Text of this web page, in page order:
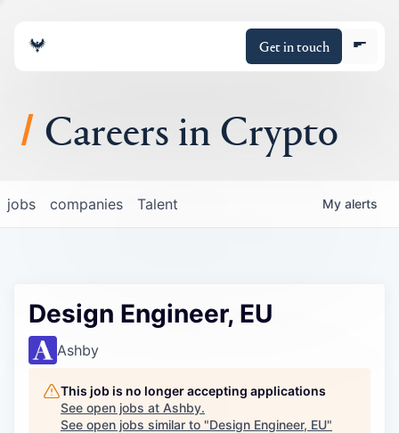
Get in touch
About
Portfolio
Policy
Careers
Careers in Crypto
jobs companies Talent My alerts
Design Engineer, EU
Ashby
This job is no longer accepting applications
See open jobs at Ashby.
See open jobs similar to "Design Engineer, EU"